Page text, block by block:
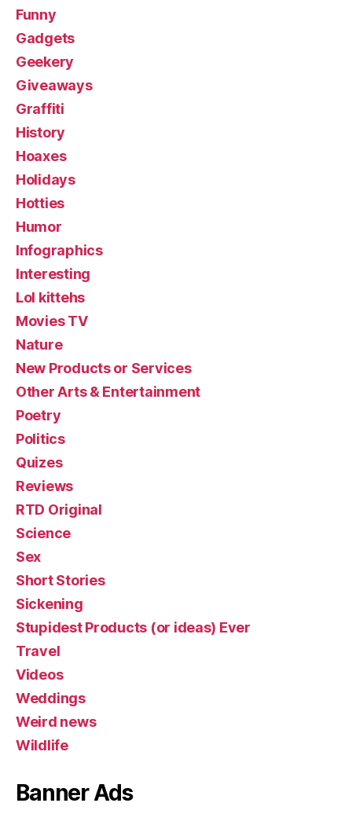
Funny
Gadgets
Geekery
Giveaways
Graffiti
History
Hoaxes
Holidays
Hotties
Humor
Infographics
Interesting
Lol kittehs
Movies TV
Nature
New Products or Services
Other Arts & Entertainment
Poetry
Politics
Quizes
Reviews
RTD Original
Science
Sex
Short Stories
Sickening
Stupidest Products (or ideas) Ever
Travel
Videos
Weddings
Weird news
Wildlife
Banner Ads